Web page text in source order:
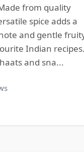
from quality
spice adds a
and gentle
Indian recipes.
and sna...